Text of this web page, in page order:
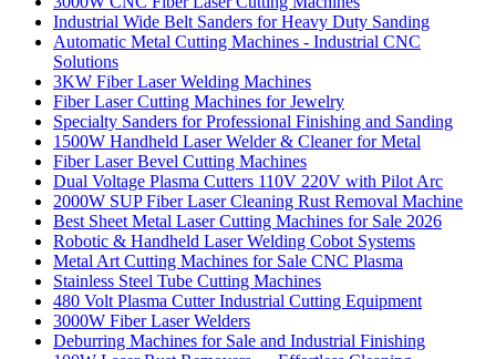
Industrial Wide Belt Sanders for Heavy Duty Sanding
Automatic Metal Cutting Machines - Industrial CNC
Solutions
3KW Fiber Laser Welding Machines
Fiber Laser Cutting Machines for Jewelry
Specialty Sanders for Professional Finishing and Sanding
1500W Handheld Laser Welder & Cleaner for Metal
Fiber Laser Bevel Cutting Machines
Dual Voltage Plasma Cutters 110V 220V with Pilot Arc
2000W SUP Fiber Laser Cleaning Rust Removal Machine
Best Sheet Metal Laser Cutting Machines for Sale 2026
Robotic & Handheld Laser Welding Cobot Systems
Metal Art Cutting Machines for Sale CNC Plasma
Stainless Steel Tube Cutting Machines
480 Volt Plasma Cutter Industrial Cutting Equipment
3000W Fiber Laser Welders
Deburring Machines for Sale and Industrial Finishing